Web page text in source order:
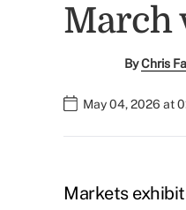
March
ByChris
May 04, 2026 at
Markets